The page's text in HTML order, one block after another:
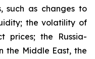
such as changes to
the volatility of
prices; the Russia-
the Middle East, the